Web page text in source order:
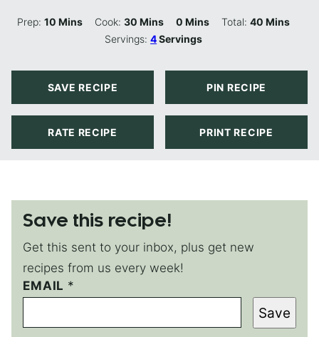
Prep:10 Minutes
Mins Cook:30 Minutes
Mins 0 Minutes
Mins Total: 40Minutes
Mins
Servings:4Servings
SAVE RECIPE PIN RECIPE
RATE RECIPE PRINT RECIPE
Save this recipe!
Get this sent to your inbox, plus get new
recipes from us every week!
EMAIL *
P
O
T
Save